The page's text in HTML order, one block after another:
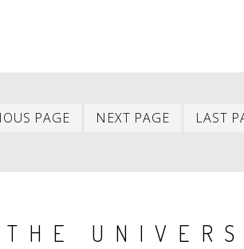
PAGE
Previous
NEXT PAGE
Next
LAST